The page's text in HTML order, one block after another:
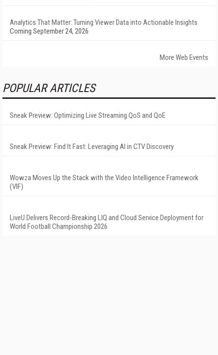
Analytics That Matter: Turning Viewer Data into Actionable Insights
Coming September 24, 2026
More Web Events
POPULAR ARTICLES
Sneak Preview: Optimizing Live Streaming QoS and QoE
Sneak Preview: Find It Fast: Leveraging AI in CTV Discovery
Wowza Moves Up the Stack with the Video Intelligence Framework
(VIF)
LiveU Delivers Record-Breaking LIQ and Cloud Service Deployment for
World Football Championship 2026